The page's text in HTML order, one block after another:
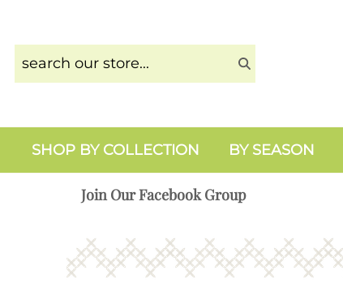
SHOP BY COLLECTION BY SEASON
Join Our Facebook Group